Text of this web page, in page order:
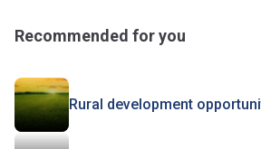
Recommended for you
Rural development